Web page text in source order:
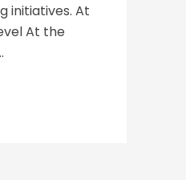
initiatives. At
At the